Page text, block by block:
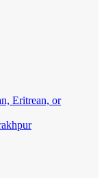
Eritrean, or